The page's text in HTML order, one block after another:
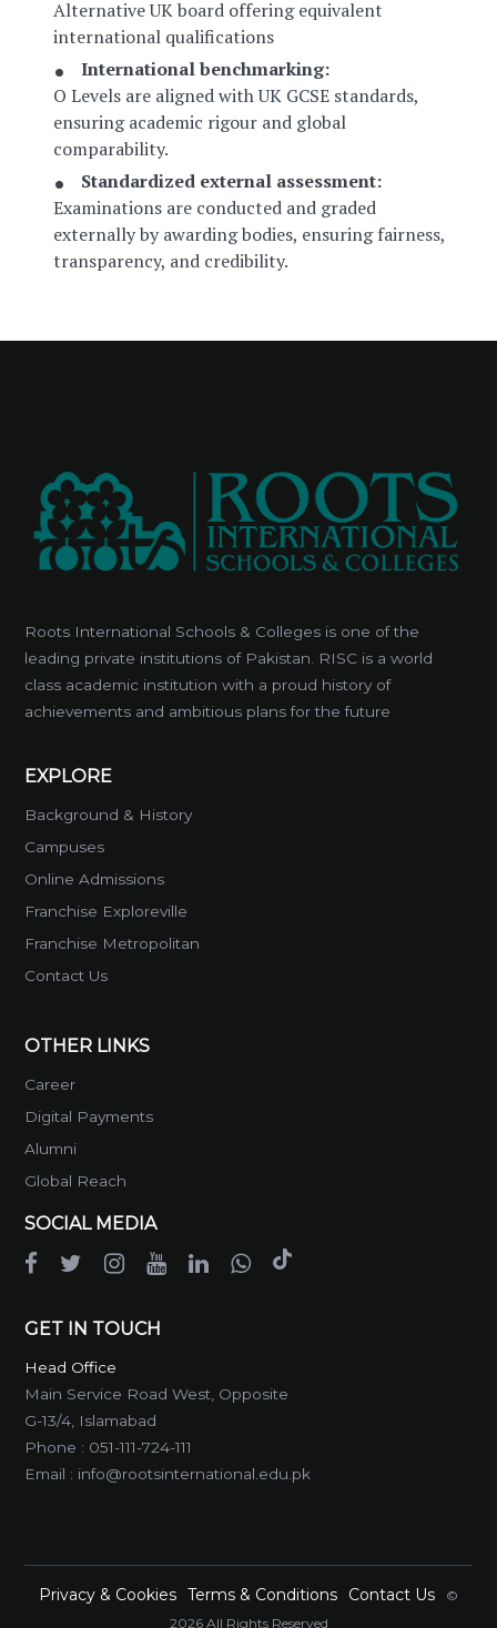
Alternative UK board offering equivalent
international qualifications
International benchmarking:
O Levels are aligned with UK GCSE standards,
ensuring academic rigour and global
comparability.
Standardized external assessment:
Examinations are conducted and graded
externally by awarding bodies, ensuring fairness,
transparency, and credibility.
Roots International Schools & Colleges is one of the
leading private institutions of Pakistan. RISC is a world
class academic institution with a proud history of
achievements and ambitious plans for the future
EXPLORE
Background & History
Campuses
Online Admissions
Franchise Exploreville
Franchise Metropolitan
Contact Us
OTHER LINKS
Career
Digital Payments
Alumni
Global Reach
SOCIAL MEDIA
GET IN TOUCH
Head Office
Main Service Road West, Opposite
G-13/4, Islamabad
Phone : 051-111-724-111
Email : info@rootsinternational.edu.pk
Privacy & Cookies Terms & Conditions Contact Us
©
2026 All Rights Reserved